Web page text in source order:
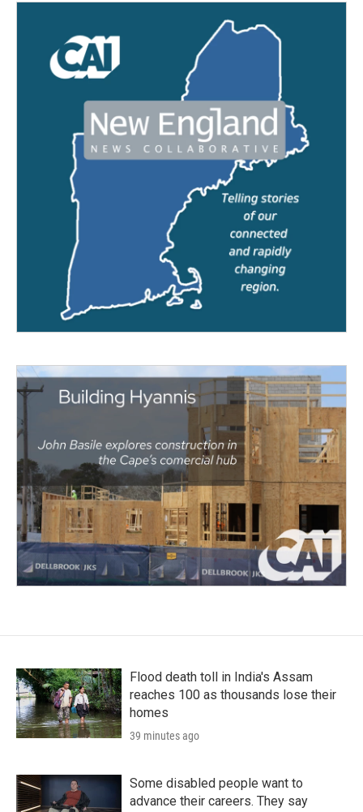
Flood death toll in India's Assam
reaches 100 as thousands lose their
homes
39 minutes ago
Some disabled people want to
advance their careers. They say